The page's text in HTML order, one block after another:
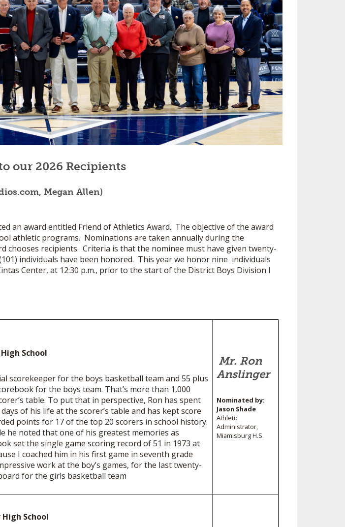
BOOSTER CLUB RESOURCES
SCHOOL ENROLLMENT FIGURES
REFERENDUM VOTING
OHSAA SCHOLARSHIPS
DIVISIONAL BREAKDOWNS - 2026-
27 SCHOOL YEAR
RESIDENCE BYLAW RESOURCE CE
NTER
INTERNATIONAL & EXCHANGE ST
UDENT BYLAW RESOURCE CENTE
RECRUITING BYLAW RESOURCE C
AMATEUR BYLAW RESOURCE CEN
TER
APPEALS PANEL RESOURCE CENT
ER
ES
FIND AN ASSIGNER
HALL OF FAME
our 2026 Recipients
Megan Allen)
an award entitled Friend of Athletics Award. The objective of the award
athletic programs. Nominations are taken annually during the
chooses recipients. Criteria is that the nominee must have given twenty-
individuals have been honored. This year we honor nine individuals
Center, at 12:30 p.m., prior to the start of the District Boys Division I
School
scorekeeper for the boys basketball team and 55 plus
for the boys team. That’s more than 1,000
table. To put that in perspective, Ron has spent
of his life at the scorer’s table and has kept score
points for 17 of the top 20 scorers in school history.
he noted that one of his greatest memories as
set the single game scoring record of 51 in 1973 at
I coached him in his first game in seventh grade
work at the boy’s games, for the last twenty-
scoreboard for the girls basketball team
Mr. Ron
Anslinger
Nominated by:
Jason Shade
Athletic
Administrator,
Miamisburg H.S.
School